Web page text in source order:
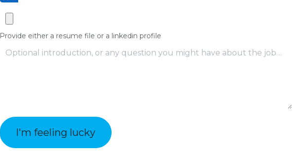
Provide either a resume file or a linkedin profile
I'm feeling lucky